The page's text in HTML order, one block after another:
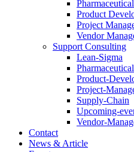
Product
Project
Vendor
Support Consulting
Lean-Sigma
Product-
Project-
Supply-Chain
Upcoming-
Vendor-
Contact
News & Article